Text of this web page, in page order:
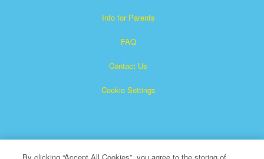
Info for Parents
FAQ
Contact Us
Cookie Settings